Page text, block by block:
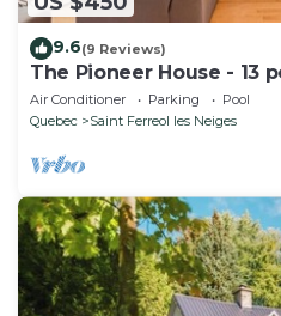
9.6(9 Reviews)
The Pioneer House - 13
spa
Air Conditioner Parking
Pool
Quebec
Saint Ferreol les Neiges